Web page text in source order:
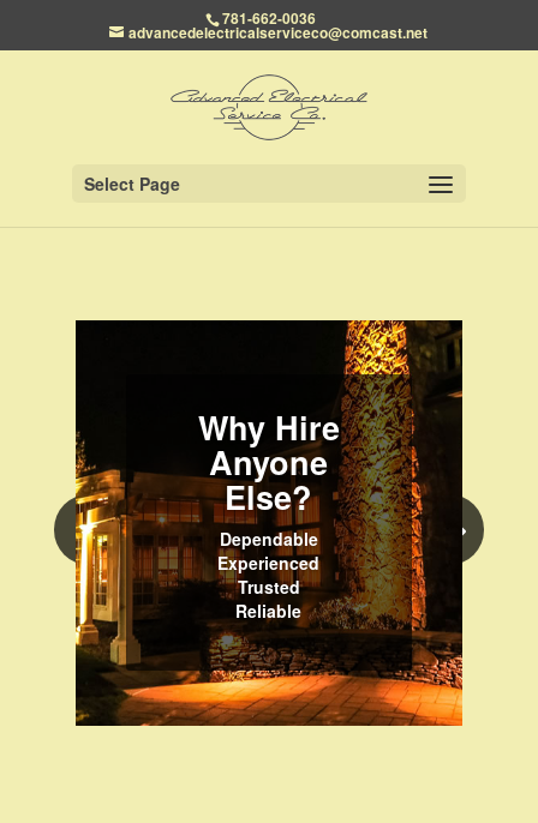
781-662-0036
advancedelectricalserviceco@comcast.net
Select Page
Why Hire
Anyone
Else?
Dependable
Experienced
Trusted
Reliable